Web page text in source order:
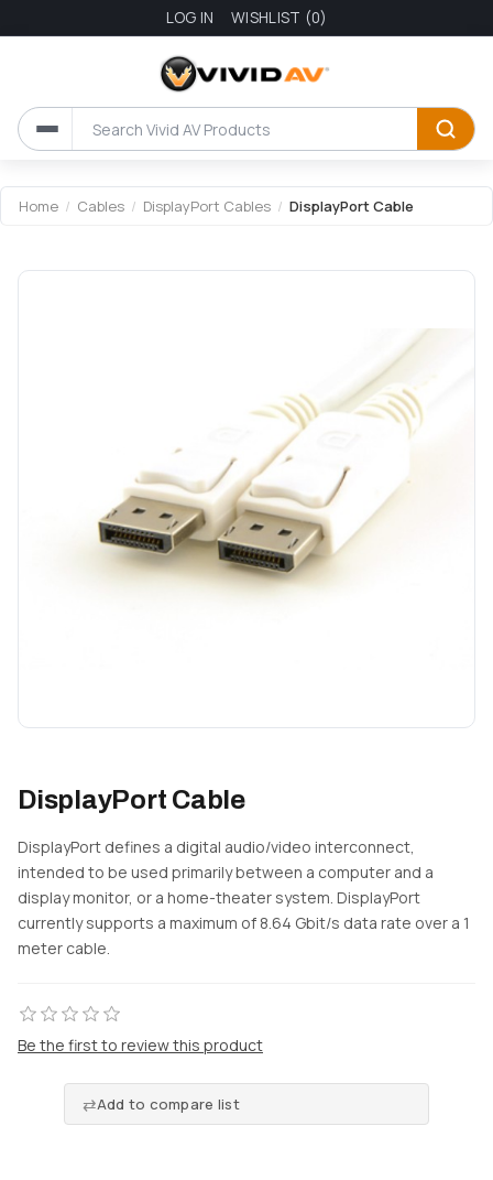
LOG IN WISHLIST (0)
Home / Cables / DisplayPort Cables / DisplayPort Cable
DisplayPort Cable
DisplayPort defines a digital audio/video interconnect,
intended to be used primarily between a computer and a
display monitor, or a home-theater system. DisplayPort
currently supports a maximum of 8.64 Gbit/s data rate over a 1
meter cable.
Be the first to review this product
Add to compare list
Attribute nameAttribute value